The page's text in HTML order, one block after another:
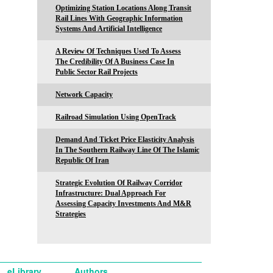
Optimizing Station Locations Along Transit
Rail Lines With Geographic Information
Systems And Artificial Intelligence
A Review Of Techniques Used To Assess
The Credibility Of A Business Case In
Public Sector Rail Projects
Network Capacity
Railroad Simulation Using OpenTrack
Demand And Ticket Price Elasticity Analysis
In The Southern Railway Line Of The Islamic
Republic Of Iran
Strategic Evolution Of Railway Corridor
Infrastructure: Dual Approach For
Assessing Capacity Investments And M&R
Strategies